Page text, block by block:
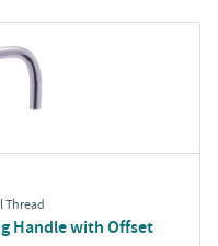
Thread
Handle with Offset